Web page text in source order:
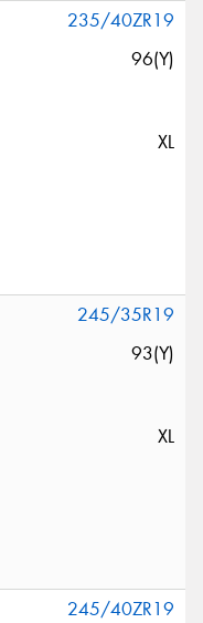
235/40ZR19
96(Y)
XL
245/35R19
93(Y)
XL
245/40ZR19